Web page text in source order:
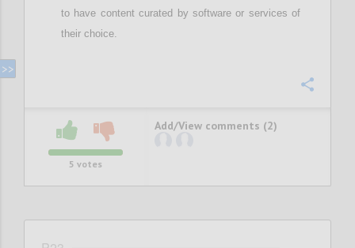
to have content curated by software or services of
their choice
5 votes
Add/View comments (2)